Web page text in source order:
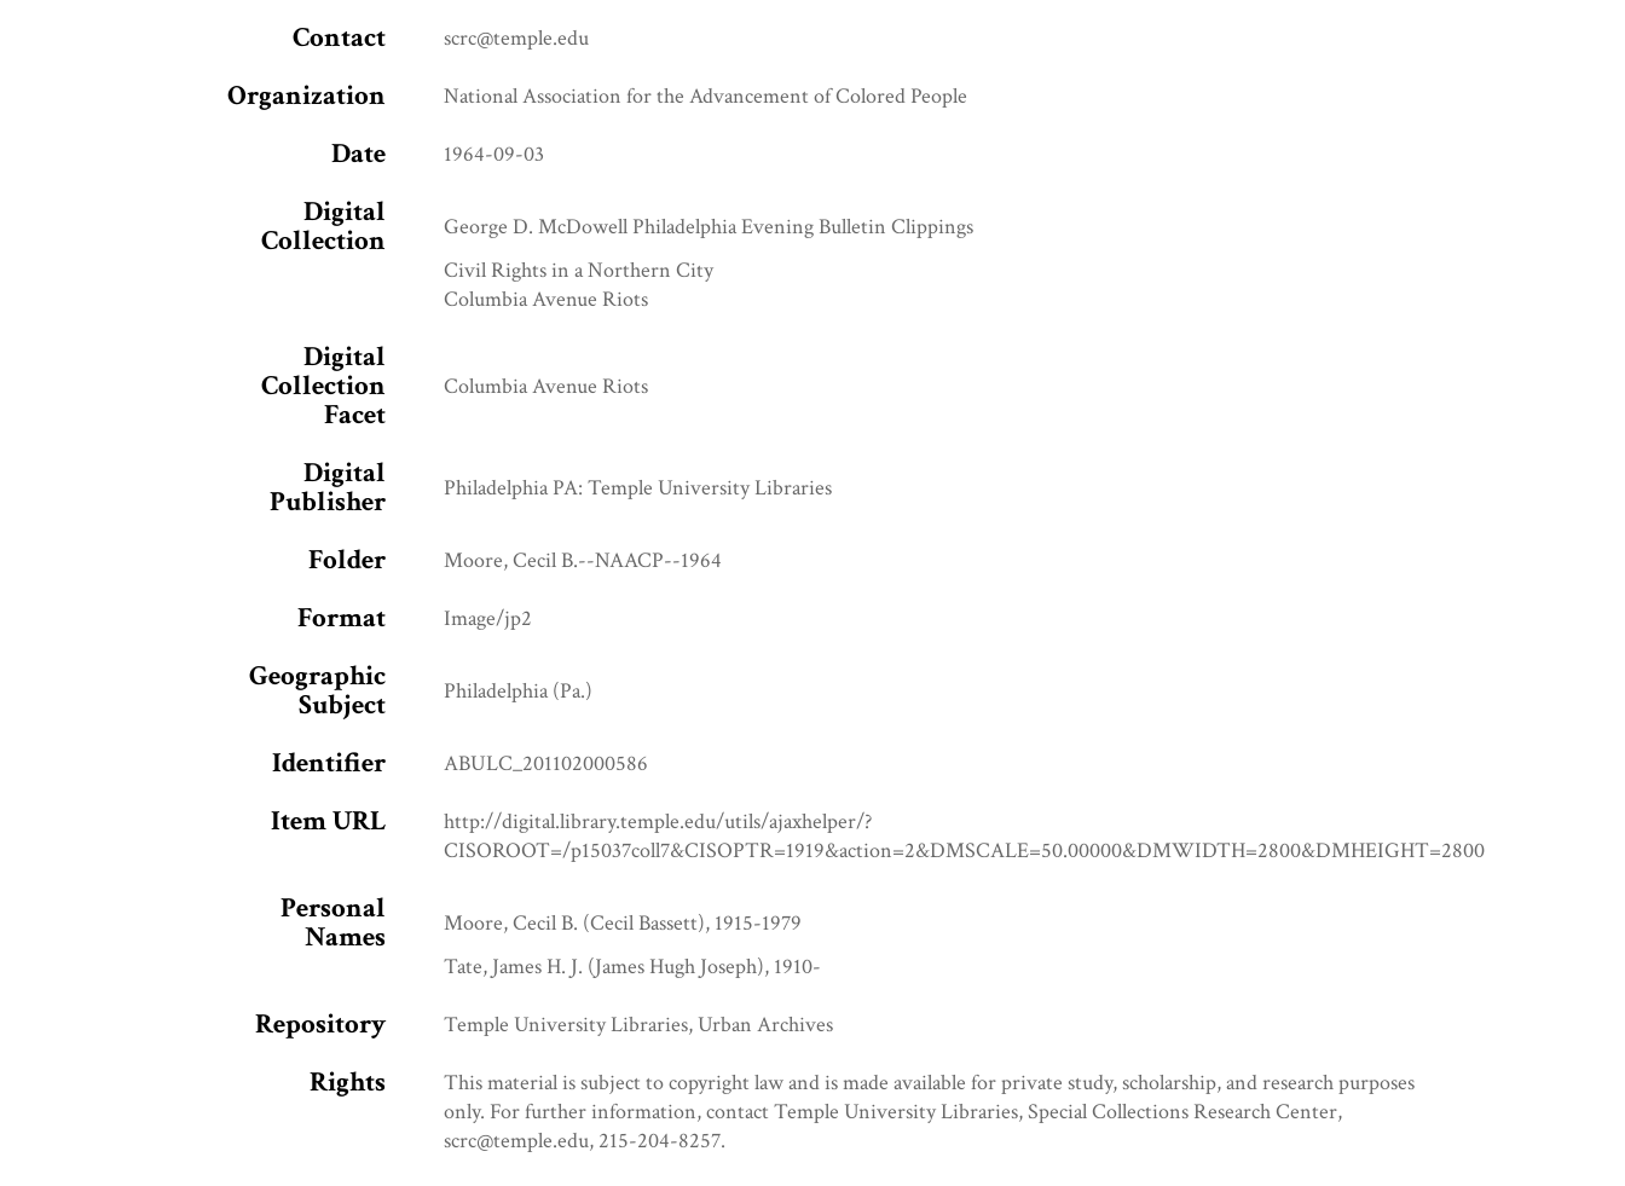
Contact scrc@temple.edu
Organization National Association for the Advancement of Colored People
Date 1964-09-03
Digital
Collection
George D. McDowell Philadelphia Evening Bulletin Clippings
Civil Rights in a Northern City
Columbia Avenue Riots
Digital
Collection
Facet
Columbia Avenue Riots
Digital
Publisher
Philadelphia PA: Temple University Libraries
Folder Moore, Cecil B.--NAACP--1964
Format Image/jp2
Geographic
Subject
Philadelphia (Pa.)
Identifier ABULC_201102000586
Item URL
http://digital.library.temple.edu/utils/ajaxhelper/?
CISOROOT=/p15037coll7&CISOPTR=1919&action=2&DMSCALE=50.00000&DMWIDTH=2800&DMHEIGHT=2800
Personal
Names
Moore, Cecil B. (Cecil Bassett), 1915-1979
Tate, James H. J. (James Hugh Joseph), 1910-
Repository Temple University Libraries, Urban Archives
Rights
This material is subject to copyright law and is made available for private study, scholarship, and research purposes
only. For further information, contact Temple University Libraries, Special Collections Research Center,
scrc@temple.edu, 215-204-8257.